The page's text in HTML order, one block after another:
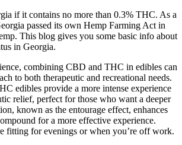
if it contains no more than 0.3% THC. As a
passed its own Hemp Farming Act in
This blog gives you some basic info about
in Georgia.
combining CBD and THC in edibles can
to both therapeutic and recreational needs.
edibles provide a more intense experience
relief, perfect for those who want a deeper
known as the entourage effect, enhances
for a more effective experience.
fitting for evenings or when you’re off work.